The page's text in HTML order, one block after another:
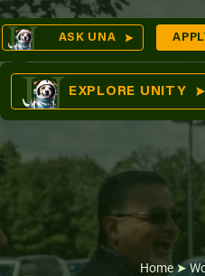
Skip
to
content
ASK UNA
EXPLORE UNITY
Home➤